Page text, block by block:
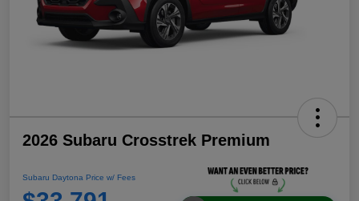
2026 Subaru Crosstrek Premium
Subaru Daytona Price w/ Fees